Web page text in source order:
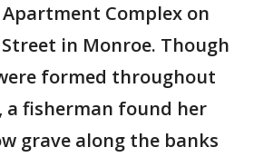
Complex on
in Monroe. Though
formed throughout
fisherman found her
grave along the banks